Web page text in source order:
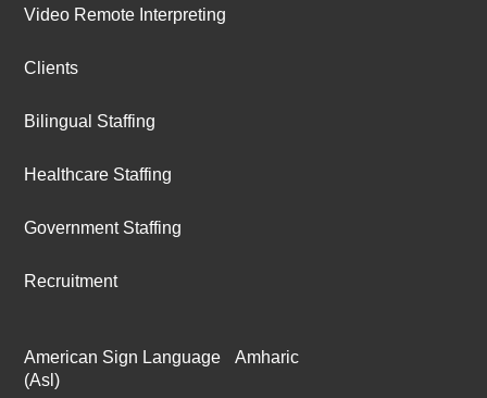
Video Remote Interpreting
Clients
Bilingual Staffing
Healthcare Staffing
Government Staffing
Recruitment
American Sign Language
(Asl)
Amharic